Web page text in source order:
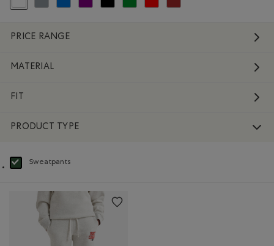
PRICE RANGE
MATERIAL
FIT
PRODUCT TYPE
Sweatpants
selected Refined by Product type: Pantalons en molleton(Sweatpants)